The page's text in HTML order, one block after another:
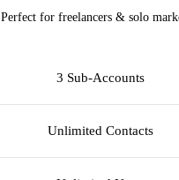
Perfect for freelancers & solo
3 Sub-Accounts
Unlimited Contacts